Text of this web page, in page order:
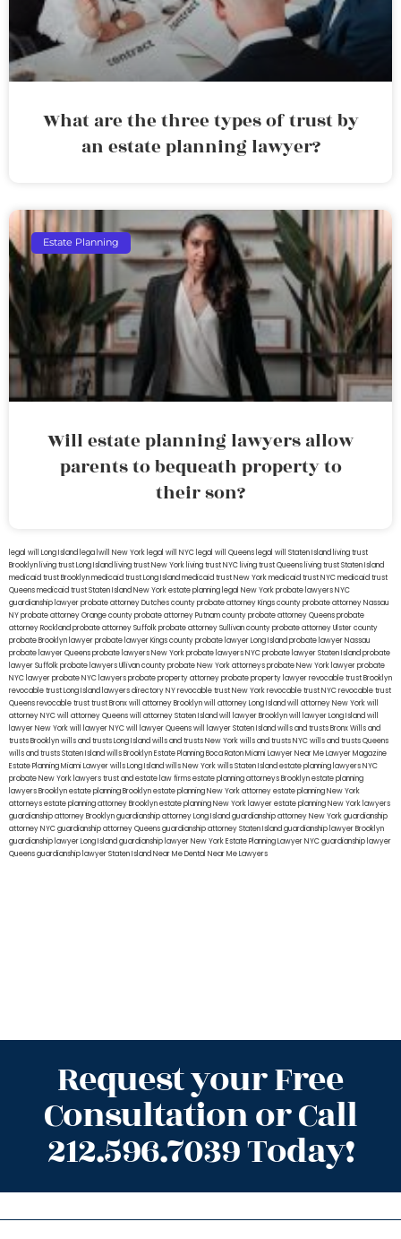
What are the three types of trust by
an estate planning lawyer?
Estate Planning
Will estate planning lawyers allow
parents to bequeath property to
their son?
legal will Long Island lega lwill New York legal will NYC legal will Queens legal will Staten Island living trust
Brooklyn living trust Long Island living trust New York living trust NYC living trust Queens living trust Staten Island
medicaid trust Brooklynmedicaid trust Long Islandmedicaid trust New Yorkmedicaid trust NYCmedicaid trust
Queensmedicaid trust Staten IslandNew York estate planning legal New York probate lawyersNYC
guardianship lawyerprobate attorney Dutches countyprobate attorney Kings countyprobate attorney Nassau
NYprobate attorney Orange countyprobate attorney Putnam countyprobate attorney Queensprobate
attorney Rocklandprobate attorney Suffolkprobate attorney Sullivan countyprobate attorney Ulster county
probate Brooklyn lawyerprobate lawyer Kings countyprobate lawyer Long Islandprobate lawyer Nassau
probate lawyer Queensprobate lawyers New Yorkprobate lawyers NYCprobate lawyer Staten Islandprobate
lawyer Suffolkprobate lawyers Ullivan countyprobate New York attorneysprobate New York lawyerprobate
NYC lawyerprobate NYC lawyersprobate property attorneyprobate property lawyerrevocable trust Brooklyn
revocable trust Long Island lawyers directory NYrevocable trust New Yorkrevocable trust NYCrevocable trust
Queensrevocable trusttrust Bronxwill attorney Brooklynwill attorney Long Islandwill attorney New Yorkwill
attorney NYCwill attorney Queenswill attorney Staten Islandwill lawyer Brooklynwill lawyer Long Islandwill
lawyer New Yorkwill lawyer NYCwill lawyer Queenswill lawyer Staten Islandwills and trusts BronxWills and
trusts Brooklynwills and trusts Long Islandwills and trusts New Yorkwills and trusts NYCwills and trusts Queens
wills and trusts Staten Islandwills BrooklynEstate Planning Boca RatonMiami Lawyer Near MeLawyer Magazine
Estate Planning Miami Lawyerwills Long Islandwills New Yorkwills Staten Islandestate planning lawyers NYC
probate New York lawyerstrust and estate law firmsestate planning attorneys Brooklynestate planning
lawyers Brooklynestate planning Brooklynestate planning New York attorneyestate planning New York
attorneysestate planning attorney Brooklynestate planning New York lawyerestate planning New York lawyers
guardianship attorney Brooklynguardianship attorney Long Islandguardianship attorney New Yorkguardianship
attorney NYCguardianship attorney Queensguardianship attorney Staten Islandguardianship lawyer Brooklyn
guardianship lawyer Long Islandguardianship lawyer New YorkEstate Planning Lawyer NYCguardianship lawyer
Queensguardianship lawyer Staten IslandNear Me Dental Near Me Lawyers
Request your Free
Consultation or Call
212.596.7039 Today!